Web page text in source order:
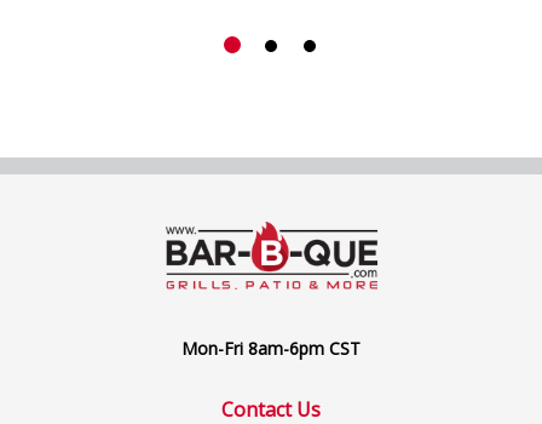
Mon-Fri 8am-6pm CST
Contact Us